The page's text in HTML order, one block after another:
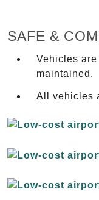
SAFE &
Vehicles
maintained.
All vehicles